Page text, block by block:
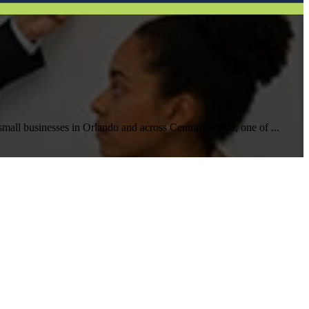
Help Desk Support
Awareness Training
businesses in Orlando and across Central Florida, one of ...